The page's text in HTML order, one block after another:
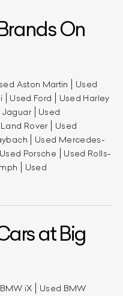
On
Aston Martin
Used
Used Ford
Used Harley
Jaguar
Used
Rover
Used
Used Mercedes-
Used Porsche
Used Rolls-
Used
at Big
iX
Used BMW